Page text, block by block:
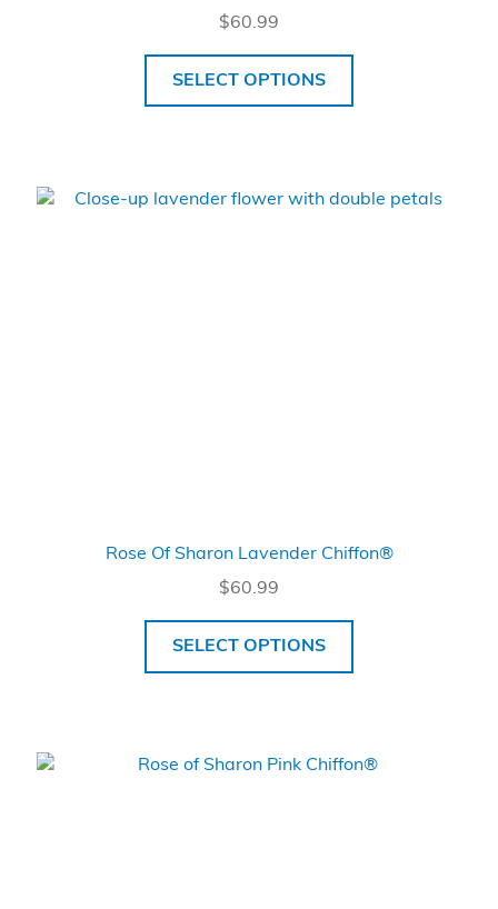
$60.99
SELECT OPTIONS
Rose Of Sharon Lavender Chiffon®
$60.99
SELECT OPTIONS